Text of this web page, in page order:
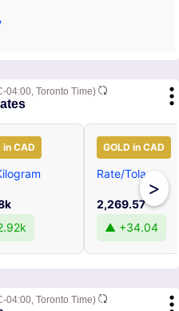
04:00, Toronto Time)
in CAD GOLD in CAD
Rate/Tola
2,269.57
▲ +34.04
>
04:00, Toronto Time)